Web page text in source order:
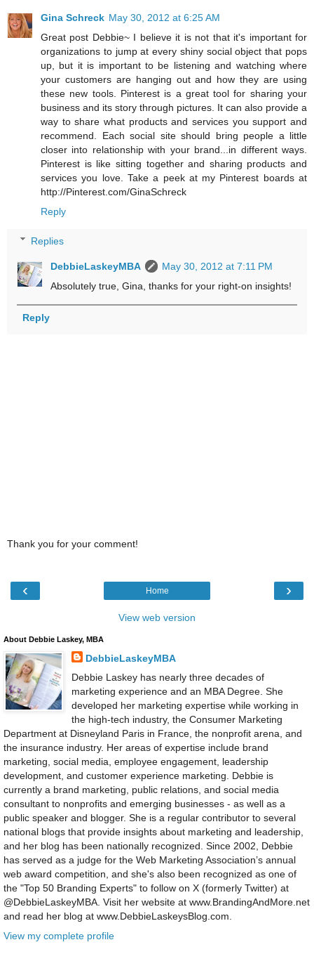
Gina Schreck May 30, 2012 at 6:25 AM
Great post Debbie~ I believe it is not that it's important for
organizations to jump at every shiny social object that pops
up, but it is important to be listening and watching where
your customers are hanging out and how they are using
these new tools. Pinterest is a great tool for sharing your
business and its story through pictures. It can also provide a
way to share what products and services you support and
recommend. Each social site should bring people a little
closer into relationship with your brand...in different ways.
Pinterest is like sitting together and sharing products and
services you love. Take a peek at my Pinterest boards at
http://Pinterest.com/GinaSchreck
Reply
Replies
DebbieLaskeyMBA
May 30, 2012 at 7:11 PM
Absolutely true, Gina, thanks for your right-on insights!
Reply
Thank you for your comment!
‹ ›
Home
View web version
About Debbie Laskey, MBA
DebbieLaskeyMBA
Debbie Laskey has nearly three decades of
marketing experience and an MBA Degree. She
developed her marketing expertise while working in
the high-tech industry, the Consumer Marketing
Department at Disneyland Paris in France, the nonprofit arena, and
the insurance industry. Her areas of expertise include brand
marketing, social media, employee engagement, leadership
development, and customer experience marketing. Debbie is
currently a brand marketing, public relations, and social media
consultant to nonprofits and emerging businesses - as well as a
public speaker and blogger. She is a regular contributor to several
national blogs that provide insights about marketing and leadership,
and her blog has been nationally recognized. Since 2002, Debbie
has served as a judge for the Web Marketing Association’s annual
web award competition, and she's also been recognized as one of
the "Top 50 Branding Experts" to follow on X (formerly Twitter) at
@DebbieLaskeyMBA. Visit her website at www.BrandingAndMore.net
and read her blog at www.DebbieLaskeysBlog.com.
View my complete profile